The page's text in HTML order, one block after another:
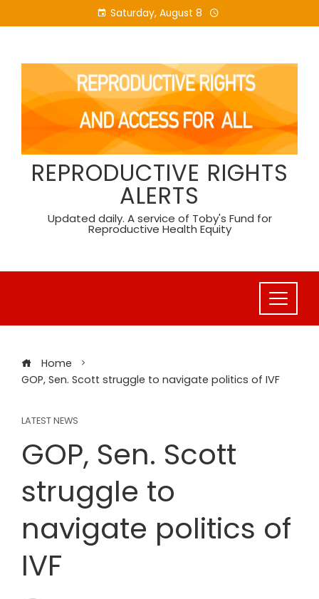
to
Saturday, August 8
REPRODUCTIVE RIGHTS
ALERTS
Updated daily. A service of Toby's Fund for
Reproductive Health Equity
Home
GOP, Sen. Scott struggle to navigate politics of IVF
LATEST NEWS
GOP, Sen. Scott
struggle to
navigate politics of
IVF